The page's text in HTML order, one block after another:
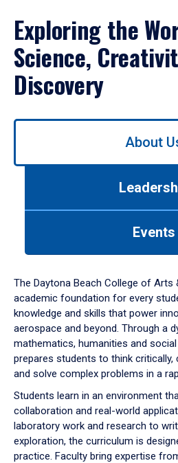
Exploring the
Science,
Discovery
Use
down
arrow
to
About
Events
The Daytona Beach College of Arts
academic foundation for every
knowledge and skills that power
aerospace and beyond. Through a
mathematics, humanities and
prepares students to think
and solve complex problems in a
Students learn in an environment
collaboration and real-world
laboratory work and research to
exploration, the curriculum is
practice. Faculty bring expertise